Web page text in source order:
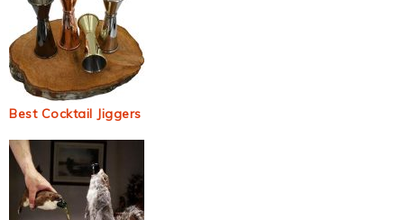
Best Cocktail Jiggers